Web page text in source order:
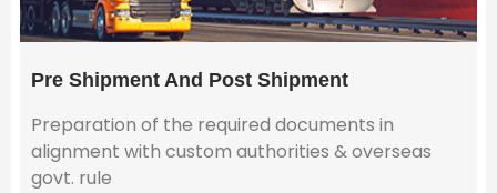
Pre Shipment And Post Shipment
Preparation of the required documents in
alignment with custom authorities & overseas
govt. rule